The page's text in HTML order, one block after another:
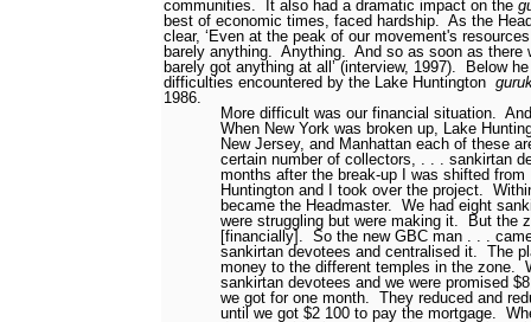
communities. It also had a dramatic impact on the
best of economic times, faced hardship. As the
clear, ‘Even at the peak of our movement's
barely anything.
Anything.
And so as soon as there
barely got anything at all’ (interview, 1997).
Below
difficulties encountered by the Lake Huntington
1986.
More difficult was our financial situation.
When New York was broken up, Lake
New Jersey, and Manhattan each of these
certain number of collectors, . . . sankirtan
months after the break-up I was shifted from
Huntington and I took over the project.
became the Headmaster.
We had eight
were struggling but were making it.
But the
[financially].
So the new GBC man . . .
sankirtan devotees and centralised it.
The
money to the different temples in the zone.
sankirtan devotees and we were promised
we got for one month.
They reduced and
until we got $2 100 to pay the mortgage.